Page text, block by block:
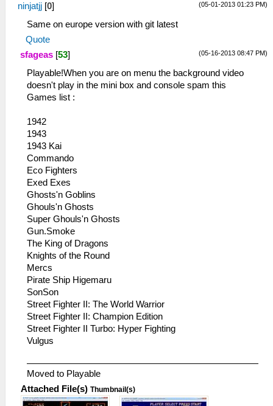
(05-01-2013 01:23 PM)
ninjatjj [0]
Same on europe version with git latest
Quote
(05-16-2013 08:47 PM)
sfageas [53]
Playable!When you are on menu the background video
doesn't play in the mini box and console spam this
Games list :
1942
1943
1943 Kai
Commando
Eco Fighters
Exed Exes
Ghosts'n Goblins
Ghouls'n Ghosts
Super Ghouls'n Ghosts
Gun.Smoke
The King of Dragons
Knights of the Round
Mercs
Pirate Ship Higemaru
SonSon
Street Fighter II: The World Warrior
Street Fighter II: Champion Edition
Street Fighter II Turbo: Hyper Fighting
Vulgus
Moved to Playable
Attached File(s) Thumbnail(s)